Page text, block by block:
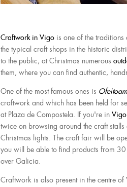
Craftwork in Vigo is one of the
the typical craft shops in the historic
to the public, at Christmas numerous
them, where you can find authentic,
One of the most famous ones is
craftwork and which has been held for
at Plaza de Compostela. If you're in
twice on browsing around the craft
Christmas lights. The craft fair will be
you will be able to find products from 30
over Galicia.
Craftwork is also present in the centre